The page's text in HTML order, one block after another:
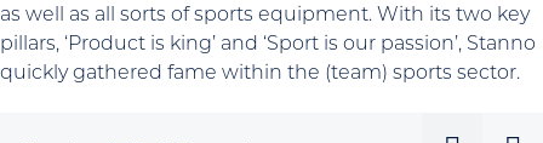
as well as all sorts of sports equipment. With its two key
pillars, ‘Product is king’ and ‘Sport is our passion’, Stanno
quickly gathered fame within the (team) sports sector.